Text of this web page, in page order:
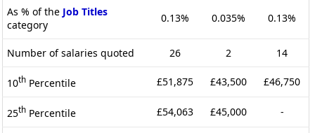
As % of the Job Titles
category
0.13% 0.035% 0.13%
Number of salaries quoted 26 2 14
10th Percentile £51,875 £43,500 £46,750
25th Percentile £54,063 £45,000 -